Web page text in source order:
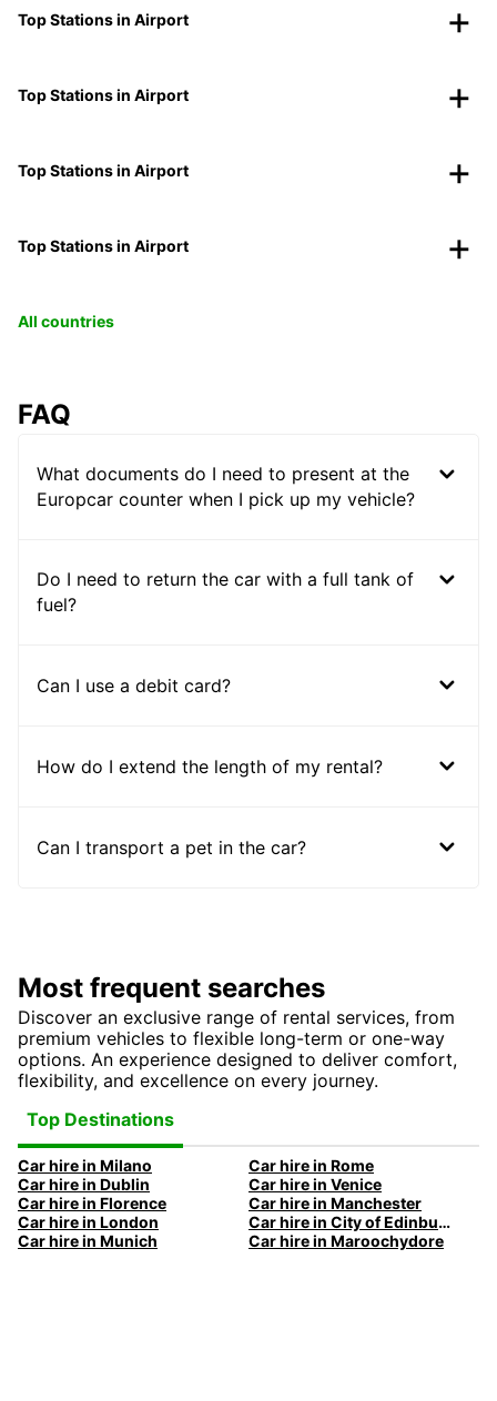
Top Stations in Airport
Top Stations in Airport
Top Stations in Airport
Top Stations in Airport
All countries
FAQ
What documents do I need to present at the
Europcar counter when I pick up my vehicle?
Do I need to return the car with a full tank of
fuel?
Can I use a debit card?
How do I extend the length of my rental?
Can I transport a pet in the car?
Most frequent searches
Discover an exclusive range of rental services, from
premium vehicles to flexible long-term or one-way
options. An experience designed to deliver comfort,
flexibility, and excellence on every journey.
Top Destinations
Car hire in Milano
Car hire in Rome
Car hire in Dublin
Car hire in Venice
Car hire in Florence
Car hire in Manchester
Car hire in London
Car hire in City of Edinburgh
Car hire in Munich
Car hire in Maroochydore